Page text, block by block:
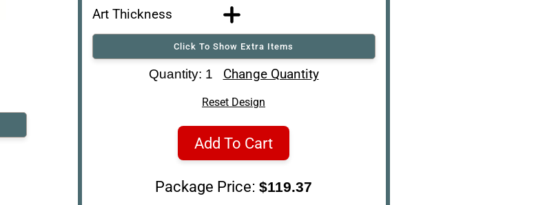
Art Thickness
Click To Show Extra Items
Art Re-Shipping Box
Quantity: 1 Change Quantity
Reset Design
Add To Cart
Package Price: $119.37